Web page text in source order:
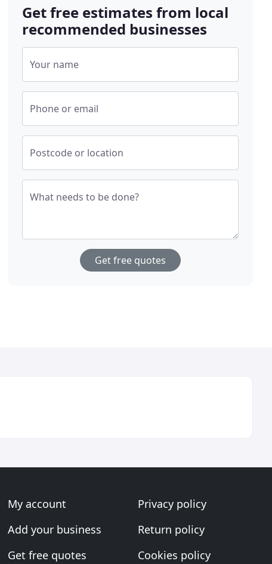
Get free estimates from local
recommended businesses
Your name
Phone or email
Postcode or location
What needs to be done?
Get free quotes
My account
Add your business
Get free quotes
Privacy policy
Return policy
Cookies policy